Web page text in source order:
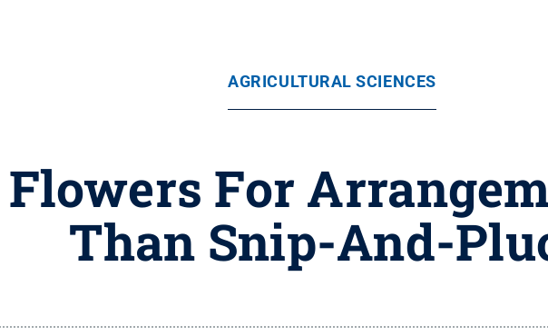
AGRICULTURAL SCIENCES
For
Than Snip-And-